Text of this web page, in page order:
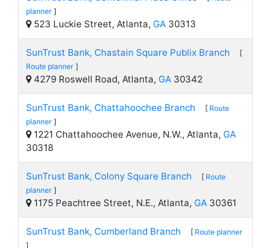
planner ]
523 Luckie Street, Atlanta, GA 30313
SunTrust Bank, Chastain Square Publix Branch
[
Route planner ]
4279 Roswell Road, Atlanta, GA 30342
SunTrust Bank, Chattahoochee Branch [ Route
planner ]
1221 Chattahoochee Avenue, N.W., Atlanta, GA
30318
SunTrust Bank, Colony Square Branch [ Route
planner ]
1175 Peachtree Street, N.E., Atlanta, GA 30361
SunTrust Bank, Cumberland Branch [ Route planner
]